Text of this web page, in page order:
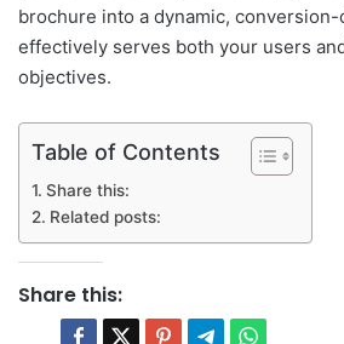
brochure into a dynamic,
effectively serves both your users
objectives.
Table of Contents
Share this:
Related posts:
Share this: